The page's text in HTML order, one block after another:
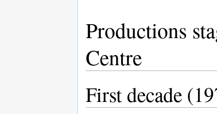
Productions
Centre
First decade